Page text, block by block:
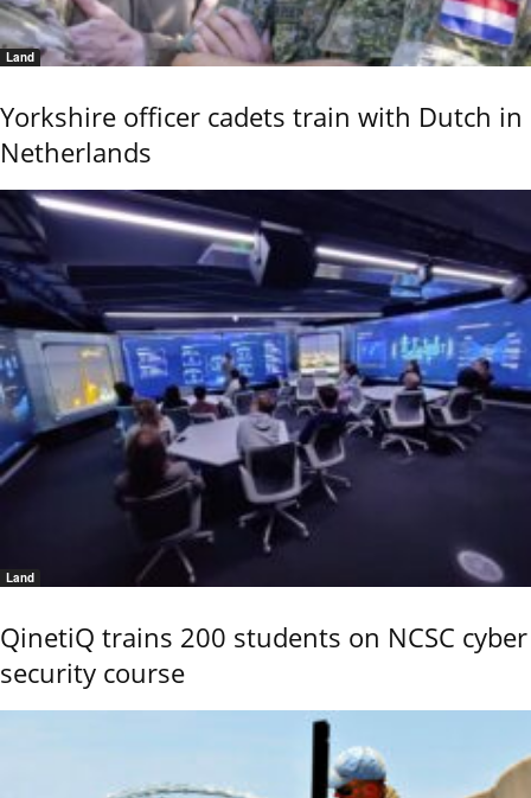
Land
Yorkshire officer cadets train with Dutch in
Netherlands
Land
QinetiQ trains 200 students on NCSC cyber
security course